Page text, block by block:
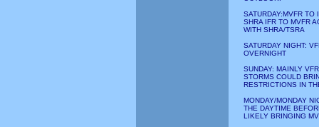
SATURDAY:MVFR
SHRA IFR TO MVFR
WITH SHRA/TSRA
SATURDAY NIGHT:
OVERNIGHT
SUNDAY: MAINLY
STORMS COULD
RESTRICTIONS IN
MONDAY/MONDAY
THE DAYTIME
LIKELY BRINGING